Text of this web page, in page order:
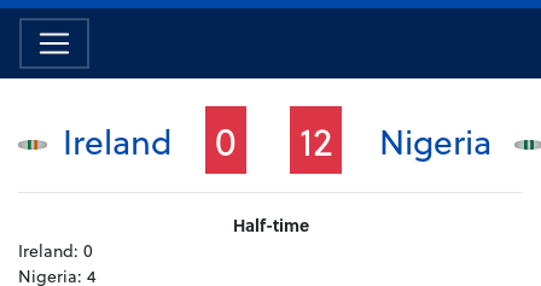
Ireland 0 12 Nigeria
Half-time
Ireland: 0
Nigeria: 4